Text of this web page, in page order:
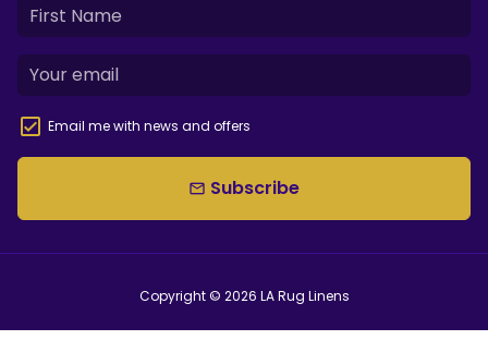
Email me with news and offers
email Subscribe
Copyright © 2026 LA Rug Linens